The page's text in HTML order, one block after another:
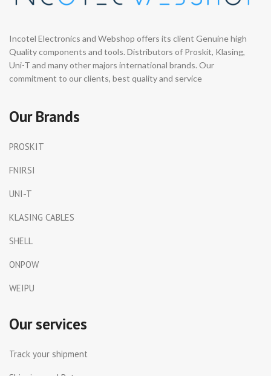
Incotel Electronics and Webshop offers its client Genuine high
Quality components and tools. Distributors of Proskit, Klasing,
Uni-T and many other majors international brands. Our
commitment to our clients, best quality and service
Our Brands
PROSKIT
FNIRSI
UNI-T
KLASING CABLES
SHELL
ONPOW
WEIPU
Our services
Track your shipment